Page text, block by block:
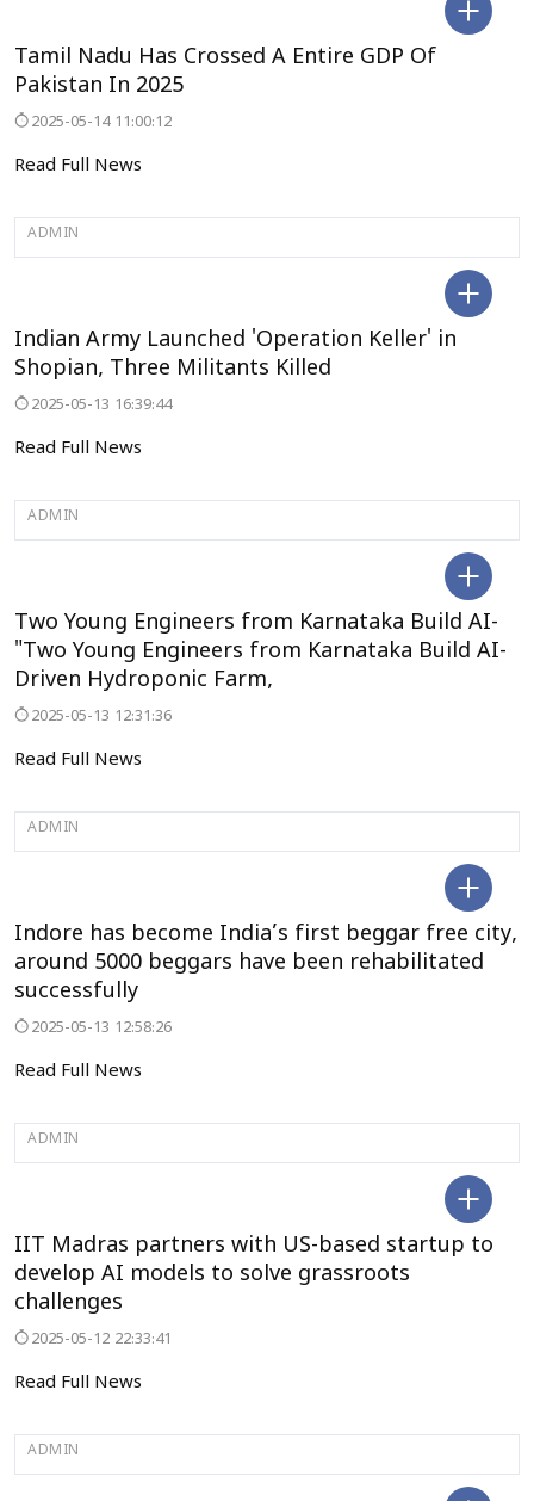
Tamil Nadu Has Crossed A Entire GDP Of
Pakistan In 2025
2025-05-14 11:00:12
Read Full News
ADMIN
Indian Army Launched 'Operation Keller' in
Shopian, Three Militants Killed
2025-05-13 16:39:44
Read Full News
ADMIN
Two Young Engineers from Karnataka Build AI-
"Two Young Engineers from Karnataka Build AI-
Driven Hydroponic Farm,
2025-05-13 12:31:36
Read Full News
ADMIN
Indore has become India’s first beggar free city,
around 5000 beggars have been rehabilitated
successfully
2025-05-13 12:58:26
Read Full News
ADMIN
IIT Madras partners with US-based startup to
develop AI models to solve grassroots
challenges
2025-05-12 22:33:41
Read Full News
ADMIN